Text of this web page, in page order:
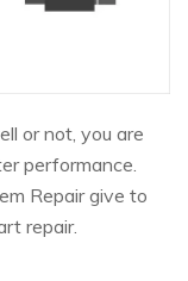
or not, you are
performance.
Repair give to
repair.